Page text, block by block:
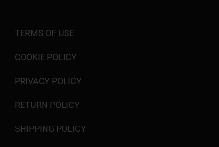
TERMS OF USE
COOKIE POLICY
PRIVACY POLICY
RETURN POLICY
SHIPPING POLICY